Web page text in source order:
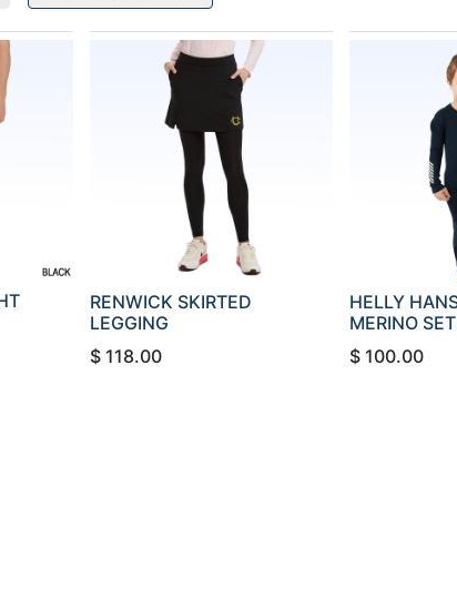
RENWICK SKIRTED
LEGGING
$ 118.00
HELLY
MERINO SET
$ 100.00